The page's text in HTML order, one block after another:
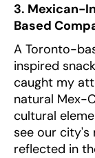
3. Mexican-
Based
A Toronto-
inspired
caught my
natural Mex-
cultural
see our city's
reflected in